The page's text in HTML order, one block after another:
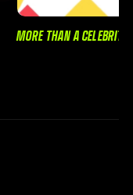
MORE THAN A CELEBRITY